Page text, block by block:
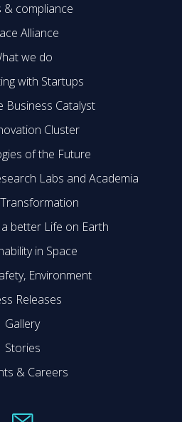
& compliance
Alliance
we do
with Startups
Business Catalyst
Cluster
of the Future
Labs and Academia
better Life on Earth
in Space
Environment
Releases
Gallery
Stories
& Careers